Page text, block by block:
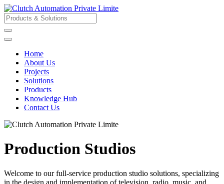
Home
About Us
Projects
Solutions
Products
Knowledge Hub
Contact Us
Production Studios
Welcome to our full-service production studio solutions, specializing
in the design and implementation of television, radio, music, and